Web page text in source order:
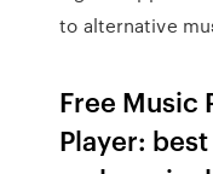
to alternative
Free Music
Player: